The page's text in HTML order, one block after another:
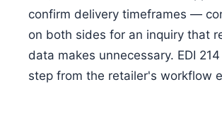
confirm delivery timeframes —
on both sides for an inquiry that
data makes unnecessary. EDI
step from the retailer's workflow